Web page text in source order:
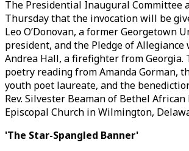
The Presidential Inaugural Committee
Thursday that the invocation will be
Leo O’Donovan, a former Georgetown
president, and the Pledge of
Andrea Hall, a firefighter from Georgia.
poetry reading from Amanda Gorman,
youth poet laureate, and the
Rev. Silvester Beaman of Bethel
Episcopal Church in Wilmington,
'The Star-Spangled Banner'